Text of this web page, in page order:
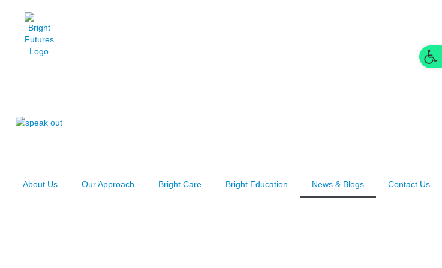
About Us Our Approach Bright Care Bright Education News & Blogs Contact Us